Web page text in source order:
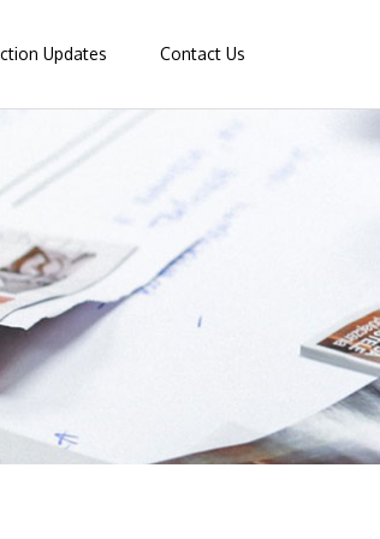
Updates Contact Us